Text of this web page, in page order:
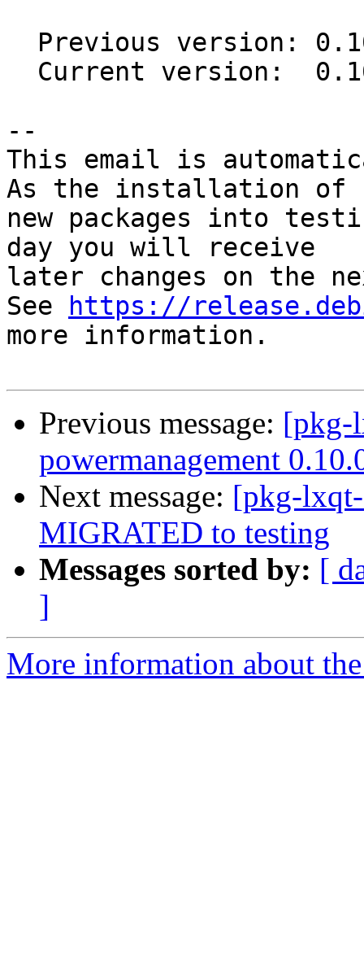
--
This email is
As the installation of
new packages into
day you will receive
later changes on the
See
https://
more information.
Previous message: [pkg-
powermanagement
Next message: [pkg-
MIGRATED to testing
Messages sorted by: [
]
More information about